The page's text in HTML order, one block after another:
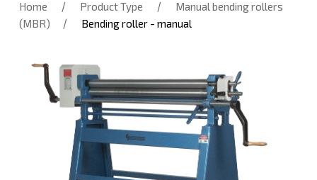
Home / Product Type /
Manual bending rollers
(MBR)
/ Bending roller - manual